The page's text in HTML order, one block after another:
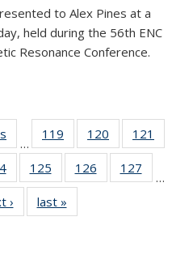
to Alex Pines at a
held during the 56th ENC
Resonance Conference.
…
119
135
News
120
135
News
121
135
135
News
125
135
News
126
135
127
135
…
› Newslast »